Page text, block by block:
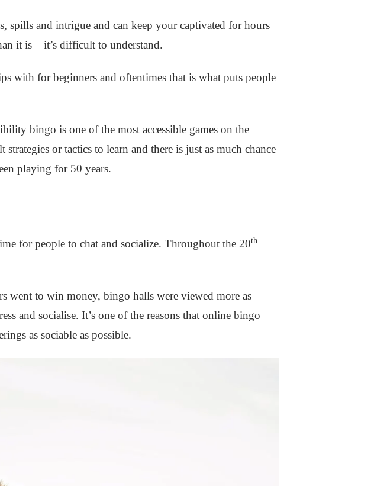
spills and intrigue and can keep your captivated for hours
it is – it’s difficult to understand.
with for beginners and oftentimes that is what puts people
bingo is one of the most accessible games on the
or tactics to learn and there is just as much chance
playing for 50 years.
for people to chat and socialize. Throughout the 20th
went to win money, bingo halls were viewed more as
and socialise. It’s one of the reasons that online bingo
as sociable as possible.